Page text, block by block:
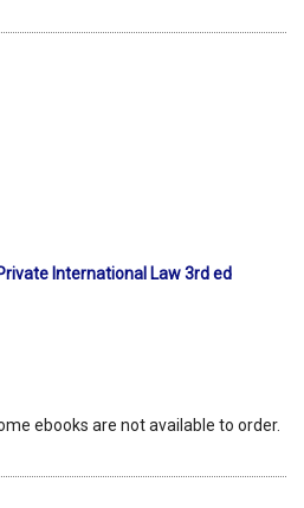
International Law 3rd ed
ebooks are not available to order.